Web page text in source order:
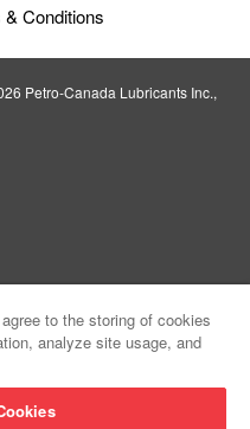
& Conditions
Petro‐Canada Lubricants Inc.,
to the storing of cookies
analyze site usage, and